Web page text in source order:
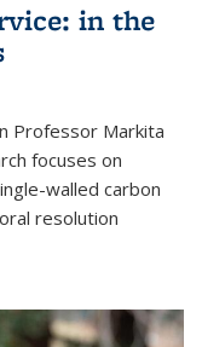
in the
Professor Markita
focuses on
walled carbon
resolution